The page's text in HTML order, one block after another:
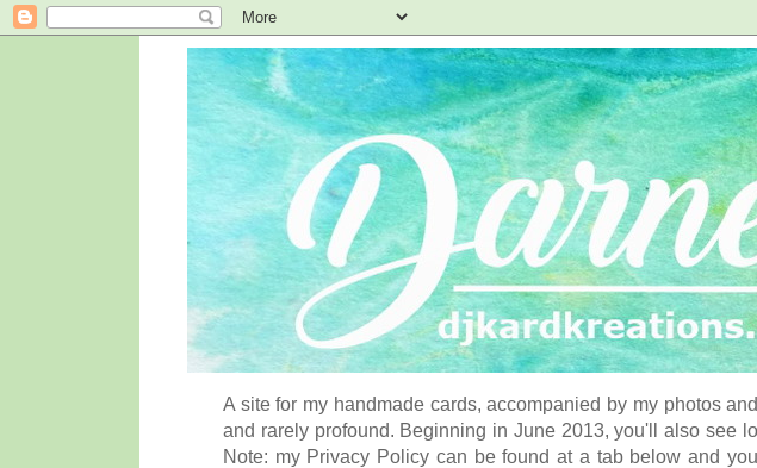
A site for my handmade cards, accompanied by my photos
and rarely profound. Beginning in June 2013, you'll also see
Note: my Privacy Policy can be found at a tab below and